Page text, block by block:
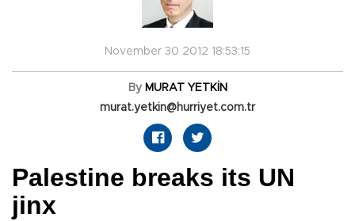
November 30 2012 18:53:15
By MURAT YETKİN
murat.yetkin@hurriyet.com.tr
Palestine breaks its UN
jinx